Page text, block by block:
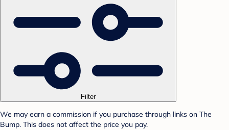
Filter
We may earn a commission if you purchase through links on The
Bump. This does not affect the price you pay.